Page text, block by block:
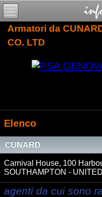
Armatori da
CO. LTD
Elenco
CUNARD
Carnival House, 100
SOUTHAMPTON -
agenti da cui sono